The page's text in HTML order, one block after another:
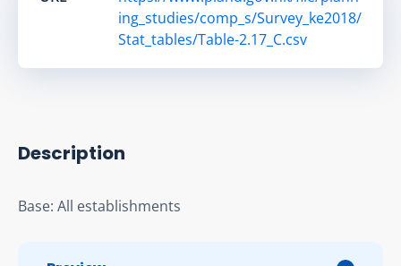
ing_studies/comp_s/Survey_ke2018/
Stat_tables/Table-2.17_C.csv
Description
Base: All establishments